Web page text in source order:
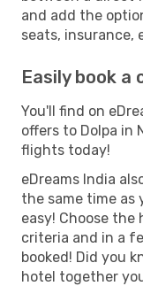
and add the
seats, insurance,
Easily book a
You'll find on
offers to Dolpa in
flights today!
eDreams India
the same time
easy! Choose
criteria and in a
booked! Did you
hotel together